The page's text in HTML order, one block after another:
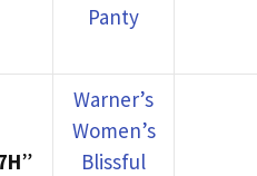
Panty
”
Warner’s
Women’s
Blissful